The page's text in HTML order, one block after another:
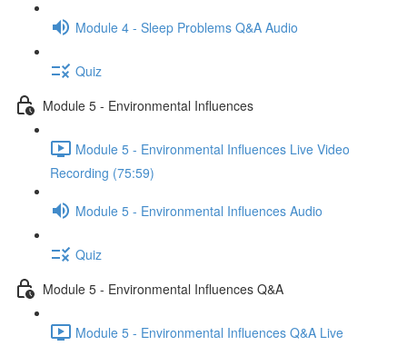
Module 4 - Sleep Problems Q&A Audio
Quiz
Module 5 - Environmental Influences
Module 5 - Environmental Influences Live Video
Recording (75:59)
Module 5 - Environmental Influences Audio
Quiz
Module 5 - Environmental Influences Q&A
Module 5 - Environmental Influences Q&A Live